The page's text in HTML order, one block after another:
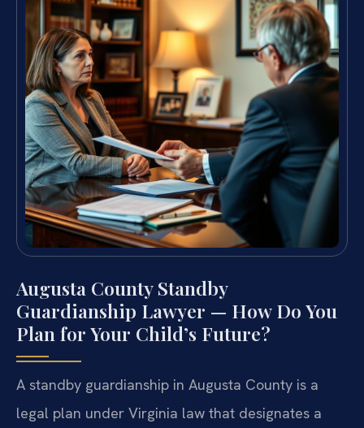
Augusta County Standby
Guardianship Lawyer — How Do You
Plan for Your Child’s Future?
A standby guardianship in Augusta County is a
legal plan under Virginia law that designates a